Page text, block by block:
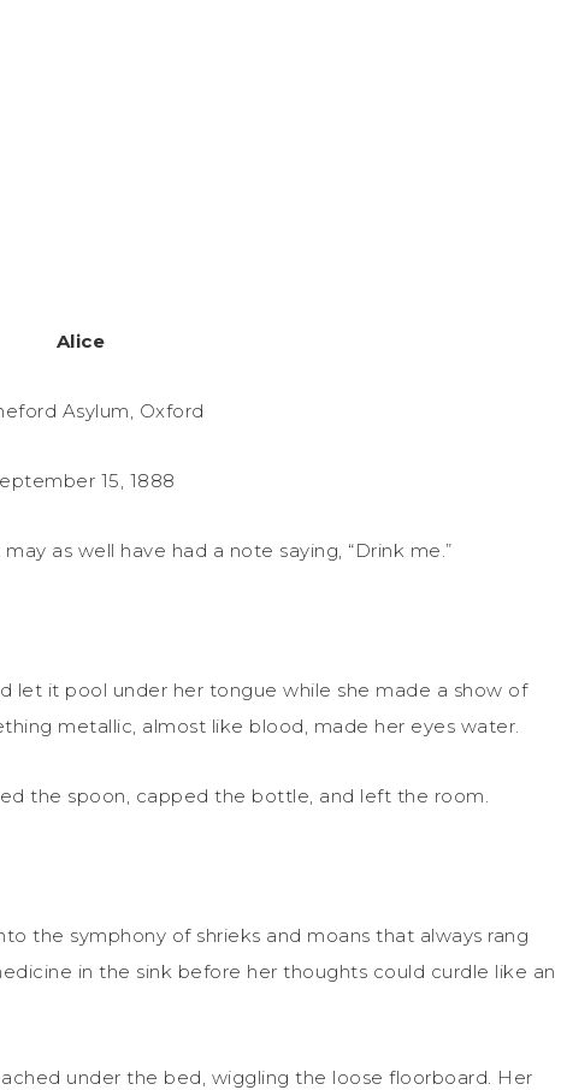
Alice
Asylum, Oxford
15, 1888
as well have had a note saying, “Drink me.”
let it pool under her tongue while she made a show of
metallic, almost like blood, made her eyes water.
the spoon, capped the bottle, and left the room.
the symphony of shrieks and moans that always rang
in the sink before her thoughts could curdle like an
under the bed, wiggling the loose floorboard. Her